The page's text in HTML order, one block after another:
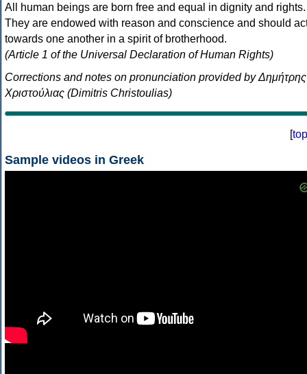
All human beings are born free and equal in dignity and rights.
They are endowed with reason and conscience and should
towards one another in a spirit of brotherhood.
(Article 1 of the Universal Declaration of Human Rights)
Corrections and notes on pronunciation provided by Δημήτρης
Χριστούλιας (Dimitris Christoulias)
[top
Sample videos in Greek